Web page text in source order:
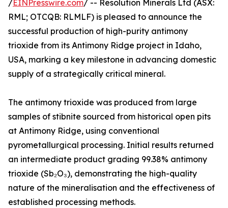
/EINPresswire.com/ -- Resolution Minerals Ltd (ASX:
RML; OTCQB: RLMLF) is pleased to announce the
successful production of high-purity antimony
trioxide from its Antimony Ridge project in Idaho,
USA, marking a key milestone in advancing domestic
supply of a strategically critical mineral.
The antimony trioxide was produced from large
samples of stibnite sourced from historical open pits
at Antimony Ridge, using conventional
pyrometallurgical processing. Initial results returned
an intermediate product grading 99.38% antimony
trioxide (Sb₂O₃), demonstrating the high-quality
nature of the mineralisation and the effectiveness of
established processing methods.